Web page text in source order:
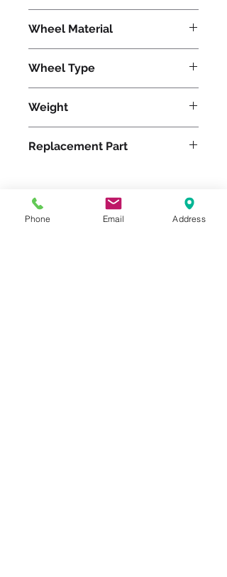
Wheel Material
Wheel Type
Weight
Replacement Part
Please feel free to reach
Phone Email Address